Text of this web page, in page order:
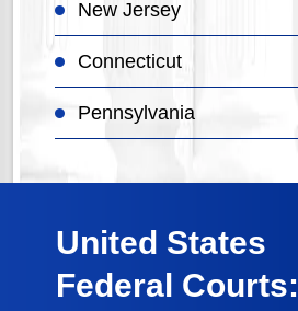
New Jersey
Connecticut
Pennsylvania
United States
Federal Courts: